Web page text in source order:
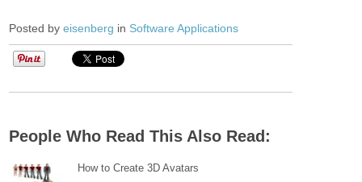
Posted byeisenberg in Software Applications
People Who Read This Also Read:
How to Create 3D Avatars